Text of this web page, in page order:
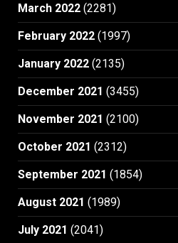
March 2022 (2281)
February 2022 (1997)
January 2022 (2135)
December 2021 (3455)
November 2021 (2100)
October 2021 (2312)
September 2021 (1854)
August 2021 (1989)
July 2021 (2041)